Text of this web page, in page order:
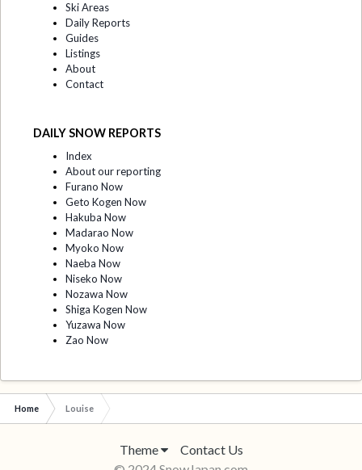
Ski Areas
Daily Reports
Guides
Listings
About
Contact
DAILY SNOW REPORTS
Index
About our reporting
Furano Now
Geto Kogen Now
Hakuba Now
Madarao Now
Myoko Now
Naeba Now
Niseko Now
Nozawa Now
Shiga Kogen Now
Yuzawa Now
Zao Now
Home Louise
Theme
Contact Us